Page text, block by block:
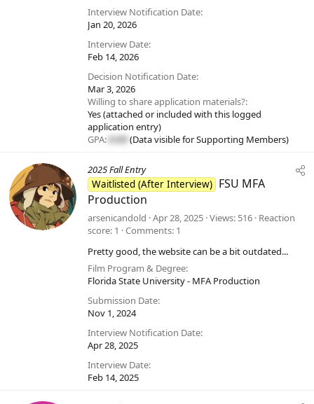
Interview Notification Date
Jan 20, 2026
Interview Date
Feb 14, 2026
Decision Notification Date
Mar 3, 2026
Willing to share application materials?
Yes (attached or included with this logged
application entry)
GPA: #.## (Data visible forSupporting Members)
2025 Fall Entry
Waitlisted (After Interview) FSU MFA
Production
arsenicandold Apr 28, 2025 Views 516 Reaction
score 1 Comments 1
Pretty good, the website can be a bit outdated...
Film Program & Degree
Florida State University - MFA Production
Submission Date
Nov 1, 2024
Interview Notification Date
Apr 28, 2025
Interview Date
Feb 14, 2025